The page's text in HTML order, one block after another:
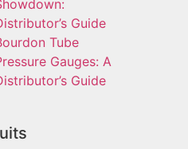
Guide
Tube
Gauges: A
Guide